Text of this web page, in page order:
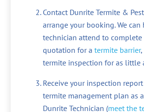
Contact Dunrite Termite &
arrange your booking. We can
technician attend to complete
quotation for a termite barrier
termite inspection for as little
Receive your inspection
termite management plan as
Dunrite Technician (meet the